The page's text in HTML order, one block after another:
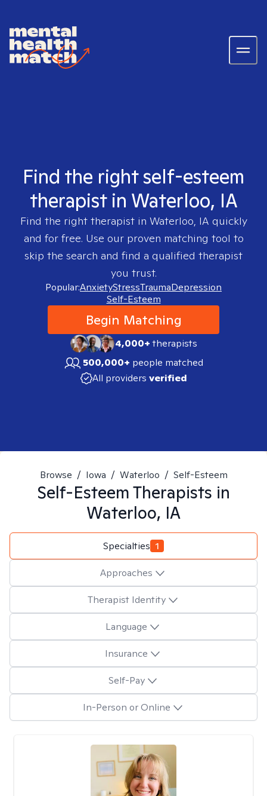
Find the right self-esteem
therapist in Waterloo, IA
Find the right therapist in Waterloo, IA quickly
and for free. Use our proven matching tool to
skip the search and find a qualified therapist
you trust.
Popular:AnxietyStressTraumaDepression
Self-Esteem
Begin Matching
4,000+therapists
500,000+ people matched
All providers verified
Browse / Iowa / Waterloo / Self-Esteem
Self-EsteemTherapists in
Waterloo, IA
Specialties 1
Approaches
Therapist Identity
Language
Insurance
Self-Pay
In-Person or Online